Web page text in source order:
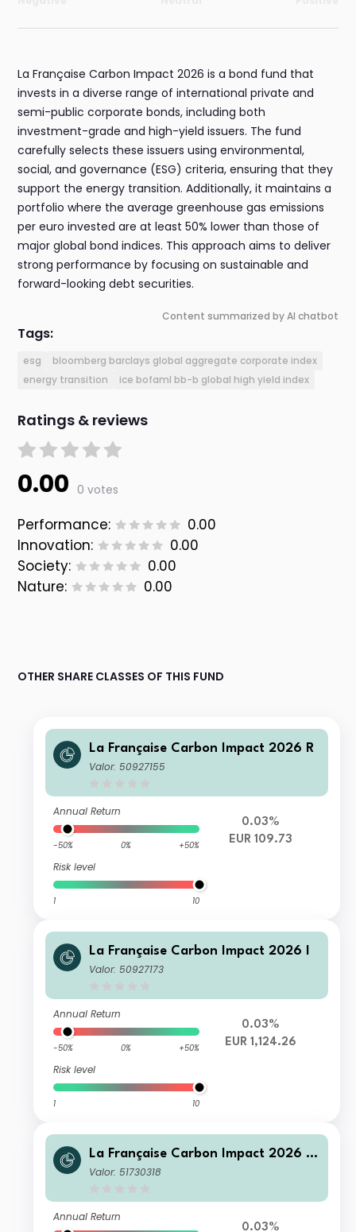
La Française Carbon Impact 2026 is a bond fund that
invests in a diverse range of international private and
semi-public corporate bonds, including both
investment-grade and high-yield issuers. The fund
carefully selects these issuers using environmental,
social, and governance (ESG) criteria, ensuring that they
support the energy transition. Additionally, it maintains a
portfolio where the average greenhouse gas emissions
per euro invested are at least 50% lower than those of
major global bond indices. This approach aims to deliver
strong performance by focusing on sustainable and
forward-looking debt securities.
Content summarized by AI chatbot
Tags:
esg
bloomberg barclays global aggregate corporate index
energy transition
ice bofaml bb-b global high yield index
Ratings & reviews
0.00 0 votes
Performance:
0.00
Innovation:
0.00
Society:
0.00
Nature:
0.00
OTHER SHARE CLASSES OF THIS FUND
La Française Carbon Impact 2026 R
Valor: 50927155
Annual Return
-50% 0% +50%
Risk level
1 10
0.03%
EUR 109.73
La Française Carbon Impact 2026 I
Valor: 50927173
Annual Return
-50% 0% +50%
Risk level
1 10
0.03%
EUR 1,124.26
La Française Carbon Impact 2026 T
C
Valor: 51730318
Annual Return
0.03%